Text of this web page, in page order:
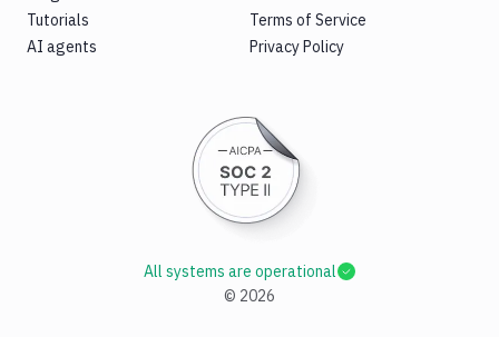
Tutorials
AI agents
Terms of Service
Privacy Policy
© 2026
All systems are operational